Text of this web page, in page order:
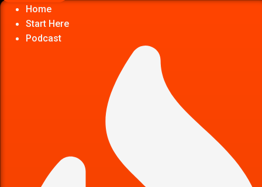
Home
Start Here
Podcast